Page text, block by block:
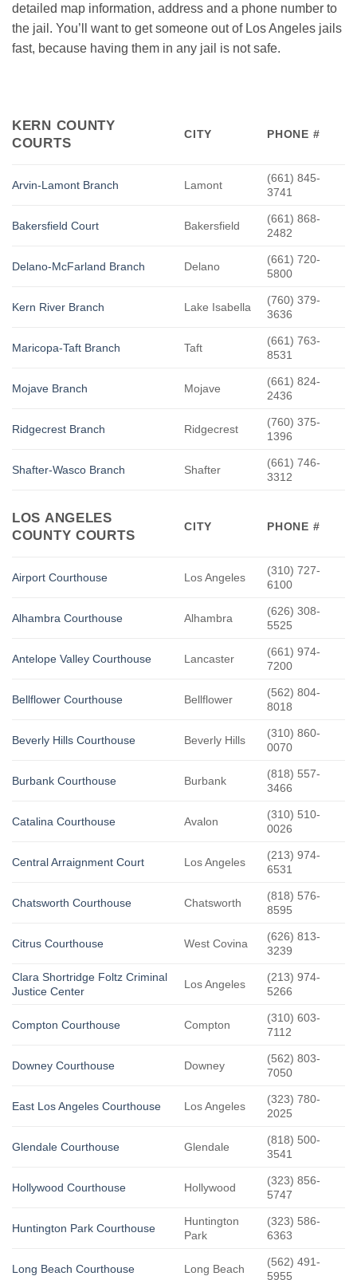
detailed map information, address and a phone number to
the jail. You’ll want to get someone out of Los Angeles jails
fast, because having them in any jail is not safe.
KERN COUNTY
COURTS
CITY PHONE #
Arvin-Lamont Branch Lamont
(661) 845-
3741
Bakersfield Court Bakersfield
(661) 868-
2482
Delano-McFarland Branch Delano
(661) 720-
5800
Kern River Branch Lake Isabella
(760) 379-
3636
Maricopa-Taft Branch Taft
(661) 763-
8531
Mojave Branch Mojave
(661) 824-
2436
Ridgecrest Branch Ridgecrest
(760) 375-
1396
Shafter-Wasco Branch Shafter
(661) 746-
3312
LOS ANGELES
COUNTY COURTS
CITY PHONE #
Airport Courthouse Los Angeles
(310) 727-
6100
Alhambra Courthouse Alhambra
(626) 308-
5525
Antelope Valley Courthouse Lancaster
(661) 974-
7200
Bellflower Courthouse Bellflower
(562) 804-
8018
Beverly Hills Courthouse Beverly Hills
(310) 860-
0070
Burbank Courthouse Burbank
(818) 557-
3466
Catalina Courthouse Avalon
(310) 510-
0026
Central Arraignment Court Los Angeles
(213) 974-
6531
Chatsworth Courthouse Chatsworth
(818) 576-
8595
Citrus Courthouse West Covina
(626) 813-
3239
Clara Shortridge Foltz Criminal
Justice Center
Los Angeles
(213) 974-
5266
Compton Courthouse Compton
(310) 603-
7112
Downey Courthouse Downey
(562) 803-
7050
East Los Angeles Courthouse Los Angeles
(323) 780-
2025
Glendale Courthouse Glendale
(818) 500-
3541
Hollywood Courthouse Hollywood
(323) 856-
5747
Huntington Park Courthouse
Huntington
Park
(323) 586-
6363
Long Beach Courthouse Long Beach
(562) 491-
5955